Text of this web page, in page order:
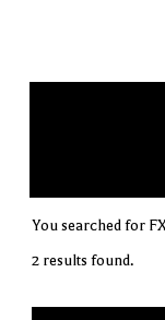
You searched for
2 results found.